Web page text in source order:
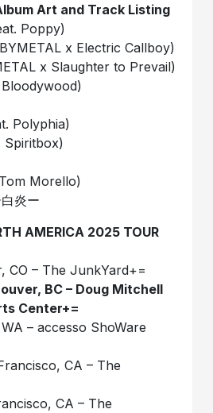
Art and Track Listing
Poppy)
x Electric Callboy)
x Slaughter to Prevail)
Polyphia)
Spiritbox)
Morello)
炎ー
AMERICA 2025 TOUR
CO – The JunkYard+=
BC – Doug Mitchell
Center+=
– accesso ShoWare
CA – The
CA – The